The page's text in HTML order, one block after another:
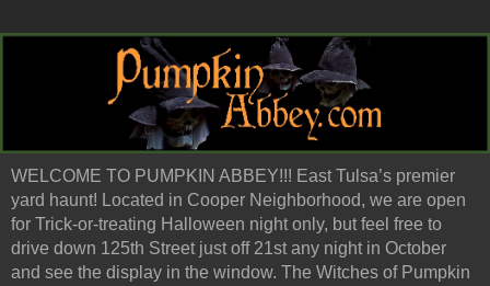
WELCOME TO PUMPKIN ABBEY!!! East Tulsa’s premier
yard haunt! Located in Cooper Neighborhood, we are open
for Trick-or-treating Halloween night only, but feel free to
drive down 125th Street just off 21st any night in October
and see the display in the window. The Witches of Pumpkin